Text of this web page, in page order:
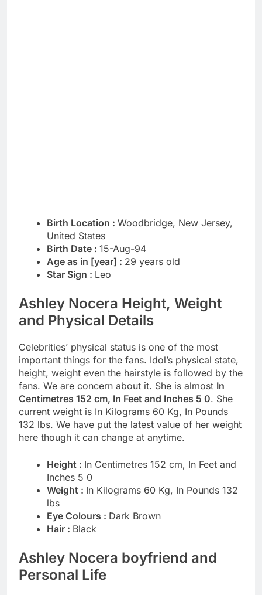
Birth Location : Woodbridge, New Jersey,
United States
Birth Date : 15-Aug-94
Age as in [year] : 29 years old
Star Sign : Leo
Ashley Nocera Height, Weight
and Physical Details
Celebrities’ physical status is one of the most
important things for the fans. Idol’s physical state,
height, weight even the hairstyle is followed by the
fans. We are concern about it. She is almost In
Centimetres 152 cm, In Feet and Inches 5 0. She
current weight is In Kilograms 60 Kg, In Pounds
132 lbs. We have put the latest value of her weight
here though it can change at anytime.
Height : In Centimetres 152 cm, In Feet and
Inches 5 0
Weight : In Kilograms 60 Kg, In Pounds 132
lbs
Eye Colours : Dark Brown
Hair : Black
Ashley Nocera boyfriend and
Personal Life